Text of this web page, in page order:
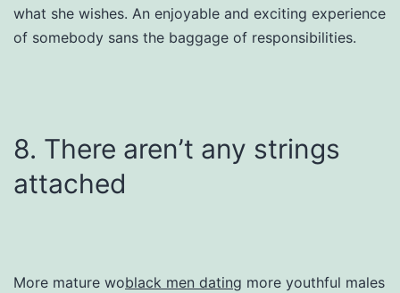
what she wishes. An enjoyable and exciting experience
of somebody sans the baggage of responsibilities.
8. There aren’t any strings
attached
More mature woblack men dating more youthful males